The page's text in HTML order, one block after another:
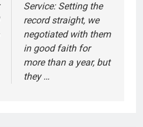
Service: Setting the
record straight, we
negotiated with them
in good faith for
more than a year, but
they …